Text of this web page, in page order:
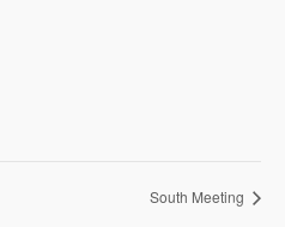
South Meeting